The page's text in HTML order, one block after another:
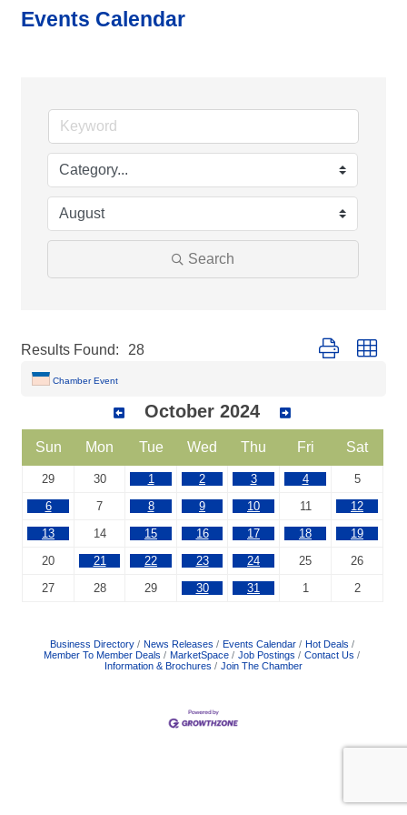
Events Calendar
Search
Results Found: 28 Button group
Chamber Event
October 2024
Sun Mon Tue Wed Thu Fri Sat
29 30 1 2 3 4
5
6
7 8 9 10 11
12
13
14 15 16 17 18
19
20
21 22 23 24 25
26
27
28 29 30 31 1 2
Business Directory News Releases Events Calendar
Hot Deals
Member To Member Deals
MarketSpace Job Postings
Contact Us
Information & Brochures
Join The Chamber